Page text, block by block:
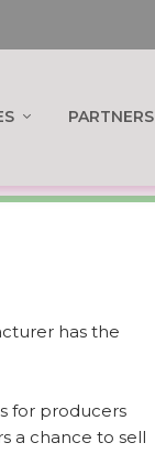
PARTNERS
has the
for producers
a chance to sell